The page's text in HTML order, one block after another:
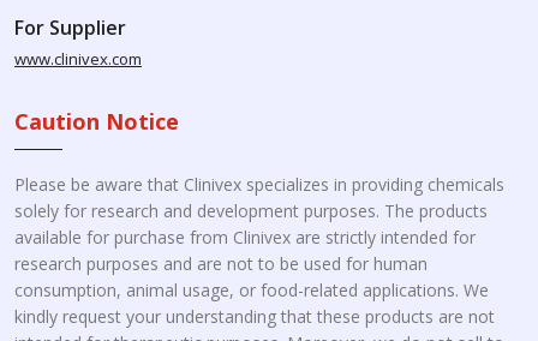
For Supplier
www.clinivex.com
Caution Notice
Please be aware that Clinivex specializes in providing chemicals
solely for research and development purposes. The products
available for purchase from Clinivex are strictly intended for
research purposes and are not to be used for human
consumption, animal usage, or food-related applications. We
kindly request your understanding that these products are not